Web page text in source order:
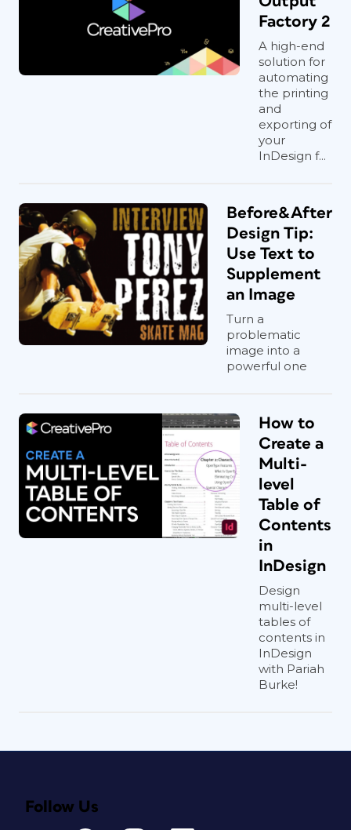
Factory 2
A high-end
solution for
automating
the printing
and
exporting of
your
InDesign f...
Before&After
Design Tip:
Use Text to
Supplement
an Image
Turn a
problematic
image into a
powerful one
How to
Create a
Multi-
level
Table of
Contents
in
InDesign
Design
multi-level
tables of
contents in
InDesign
with Pariah
Burke!
Follow Us